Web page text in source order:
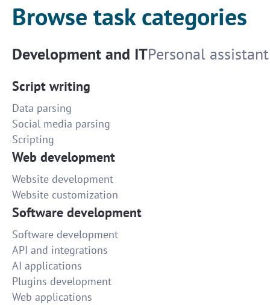
Browse task categories
Development and ITPersonal assistant
Script writing
Data parsing
Social media parsing
Scripting
Web development
Website development
Website customization
Software development
Software development
API and integrations
AI applications
Plugins development
Web applications